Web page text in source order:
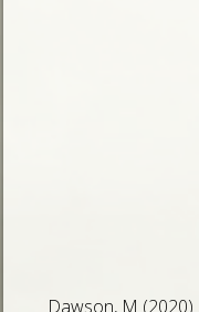
Dawson, M (2020)